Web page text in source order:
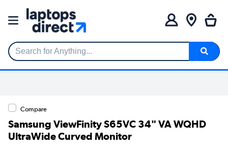
Search for Anything...
Compare
Samsung ViewFinity S65VC 34" VA WQHD
UltraWide Curved Monitor